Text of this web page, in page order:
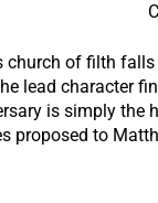
of filth
lead character
is simply the
proposed to